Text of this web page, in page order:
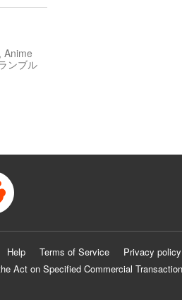
Anime
ンブル
Help Terms of Service Privacy policy
Act on Specified Commercial